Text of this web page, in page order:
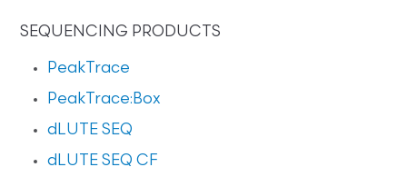
SEQUENCING PRODUCTS
PeakTrace
PeakTrace:Box
dLUTE SEQ
dLUTE SEQ CF